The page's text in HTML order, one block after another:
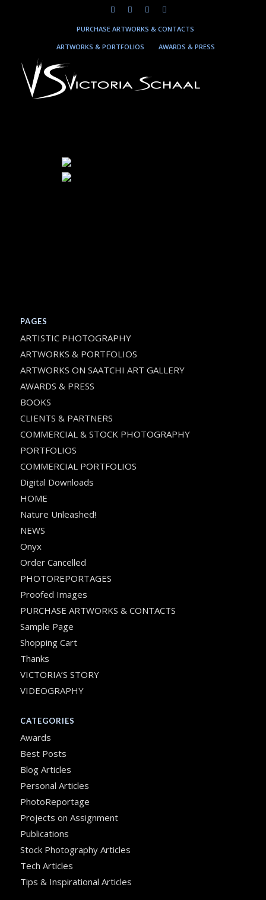
PURCHASE ARTWORKS & CONTACTS
ARTWORKS & PORTFOLIOS
AWARDS & PRESS
PAGES
ARTISTIC PHOTOGRAPHY
ARTWORKS & PORTFOLIOS
ARTWORKS ON SAATCHI ART GALLERY
AWARDS & PRESS
BOOKS
CLIENTS & PARTNERS
COMMERCIAL & STOCK PHOTOGRAPHY
PORTFOLIOS
COMMERCIAL PORTFOLIOS
Digital Downloads
HOME
Nature Unleashed!
NEWS
Onyx
Order Cancelled
PHOTOREPORTAGES
Proofed Images
PURCHASE ARTWORKS & CONTACTS
Sample Page
Shopping Cart
Thanks
VICTORIA’S STORY
VIDEOGRAPHY
CATEGORIES
Awards
Best Posts
Blog Articles
Personal Articles
PhotoReportage
Projects on Assignment
Publications
Stock Photography Articles
Tech Articles
Tips & Inspirational Articles